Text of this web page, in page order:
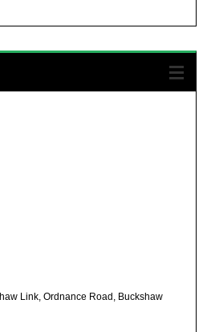
Link, Ordnance Road, Buckshaw